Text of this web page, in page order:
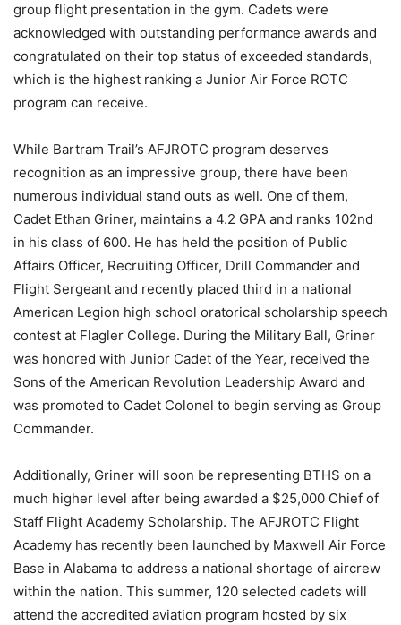
group flight presentation in the gym. Cadets were
acknowledged with outstanding performance awards and
congratulated on their top status of exceeded standards,
which is the highest ranking a Junior Air Force ROTC
program can receive.
While Bartram Trail’s AFJROTC program deserves
recognition as an impressive group, there have been
numerous individual stand outs as well. One of them,
Cadet Ethan Griner, maintains a 4.2 GPA and ranks 102nd
in his class of 600. He has held the position of Public
Affairs Officer, Recruiting Officer, Drill Commander and
Flight Sergeant and recently placed third in a national
American Legion high school oratorical scholarship speech
contest at Flagler College. During the Military Ball, Griner
was honored with Junior Cadet of the Year, received the
Sons of the American Revolution Leadership Award and
was promoted to Cadet Colonel to begin serving as Group
Commander.
Additionally, Griner will soon be representing BTHS on a
much higher level after being awarded a $25,000 Chief of
Staff Flight Academy Scholarship. The AFJROTC Flight
Academy has recently been launched by Maxwell Air Force
Base in Alabama to address a national shortage of aircrew
within the nation. This summer, 120 selected cadets will
attend the accredited aviation program hosted by six